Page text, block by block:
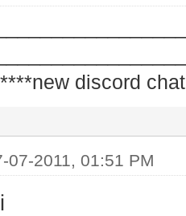
discord
07-2011, 01:51 PM